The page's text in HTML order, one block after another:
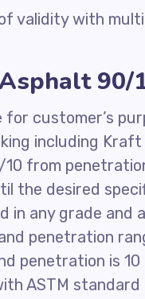
validity with
90/
customer’s
including
from
the desired
in any grade
penetration
penetration is
ASTM